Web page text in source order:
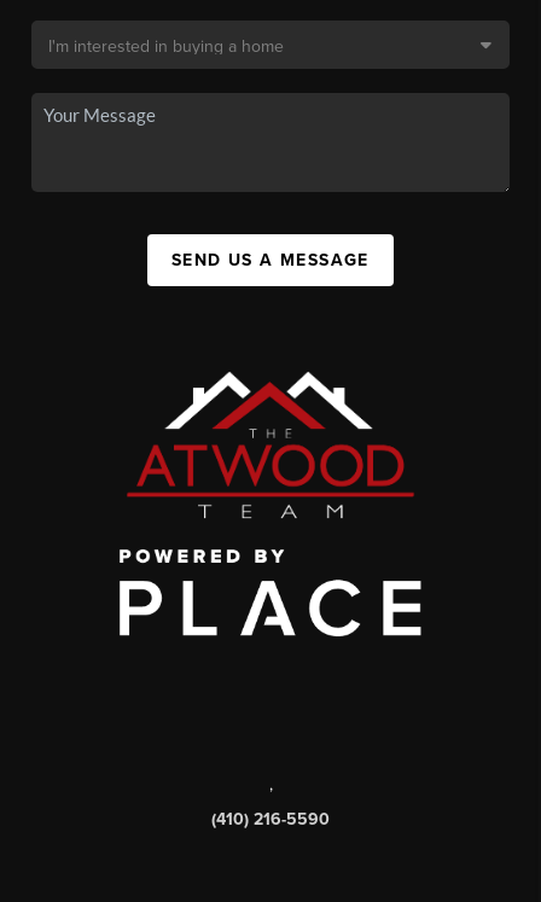
SEND US A MESSAGE
,
(410) 216-5590